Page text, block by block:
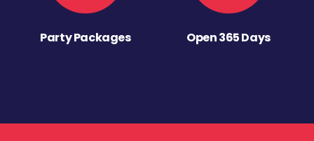
Party Packages Open 365 Days